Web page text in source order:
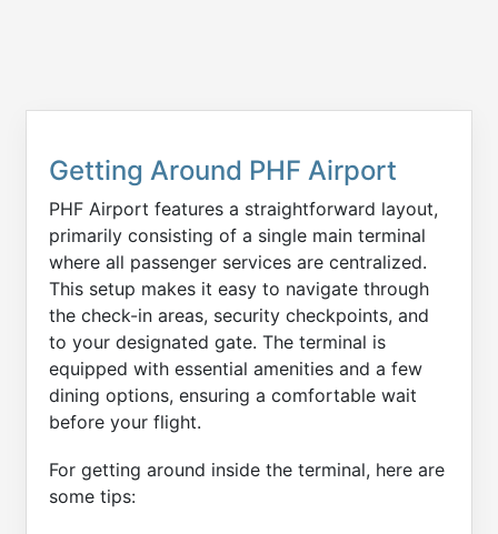
Getting Around PHF Airport
PHF Airport features a straightforward layout,
primarily consisting of a single main terminal
where all passenger services are centralized.
This setup makes it easy to navigate through
the check-in areas, security checkpoints, and
to your designated gate. The terminal is
equipped with essential amenities and a few
dining options, ensuring a comfortable wait
before your flight.
For getting around inside the terminal, here are
some tips: